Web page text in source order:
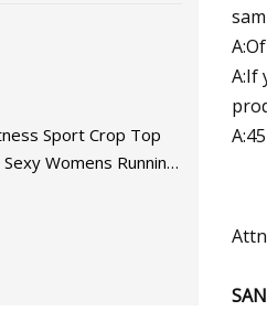
Sport Crop Top
Womens Running
A:If